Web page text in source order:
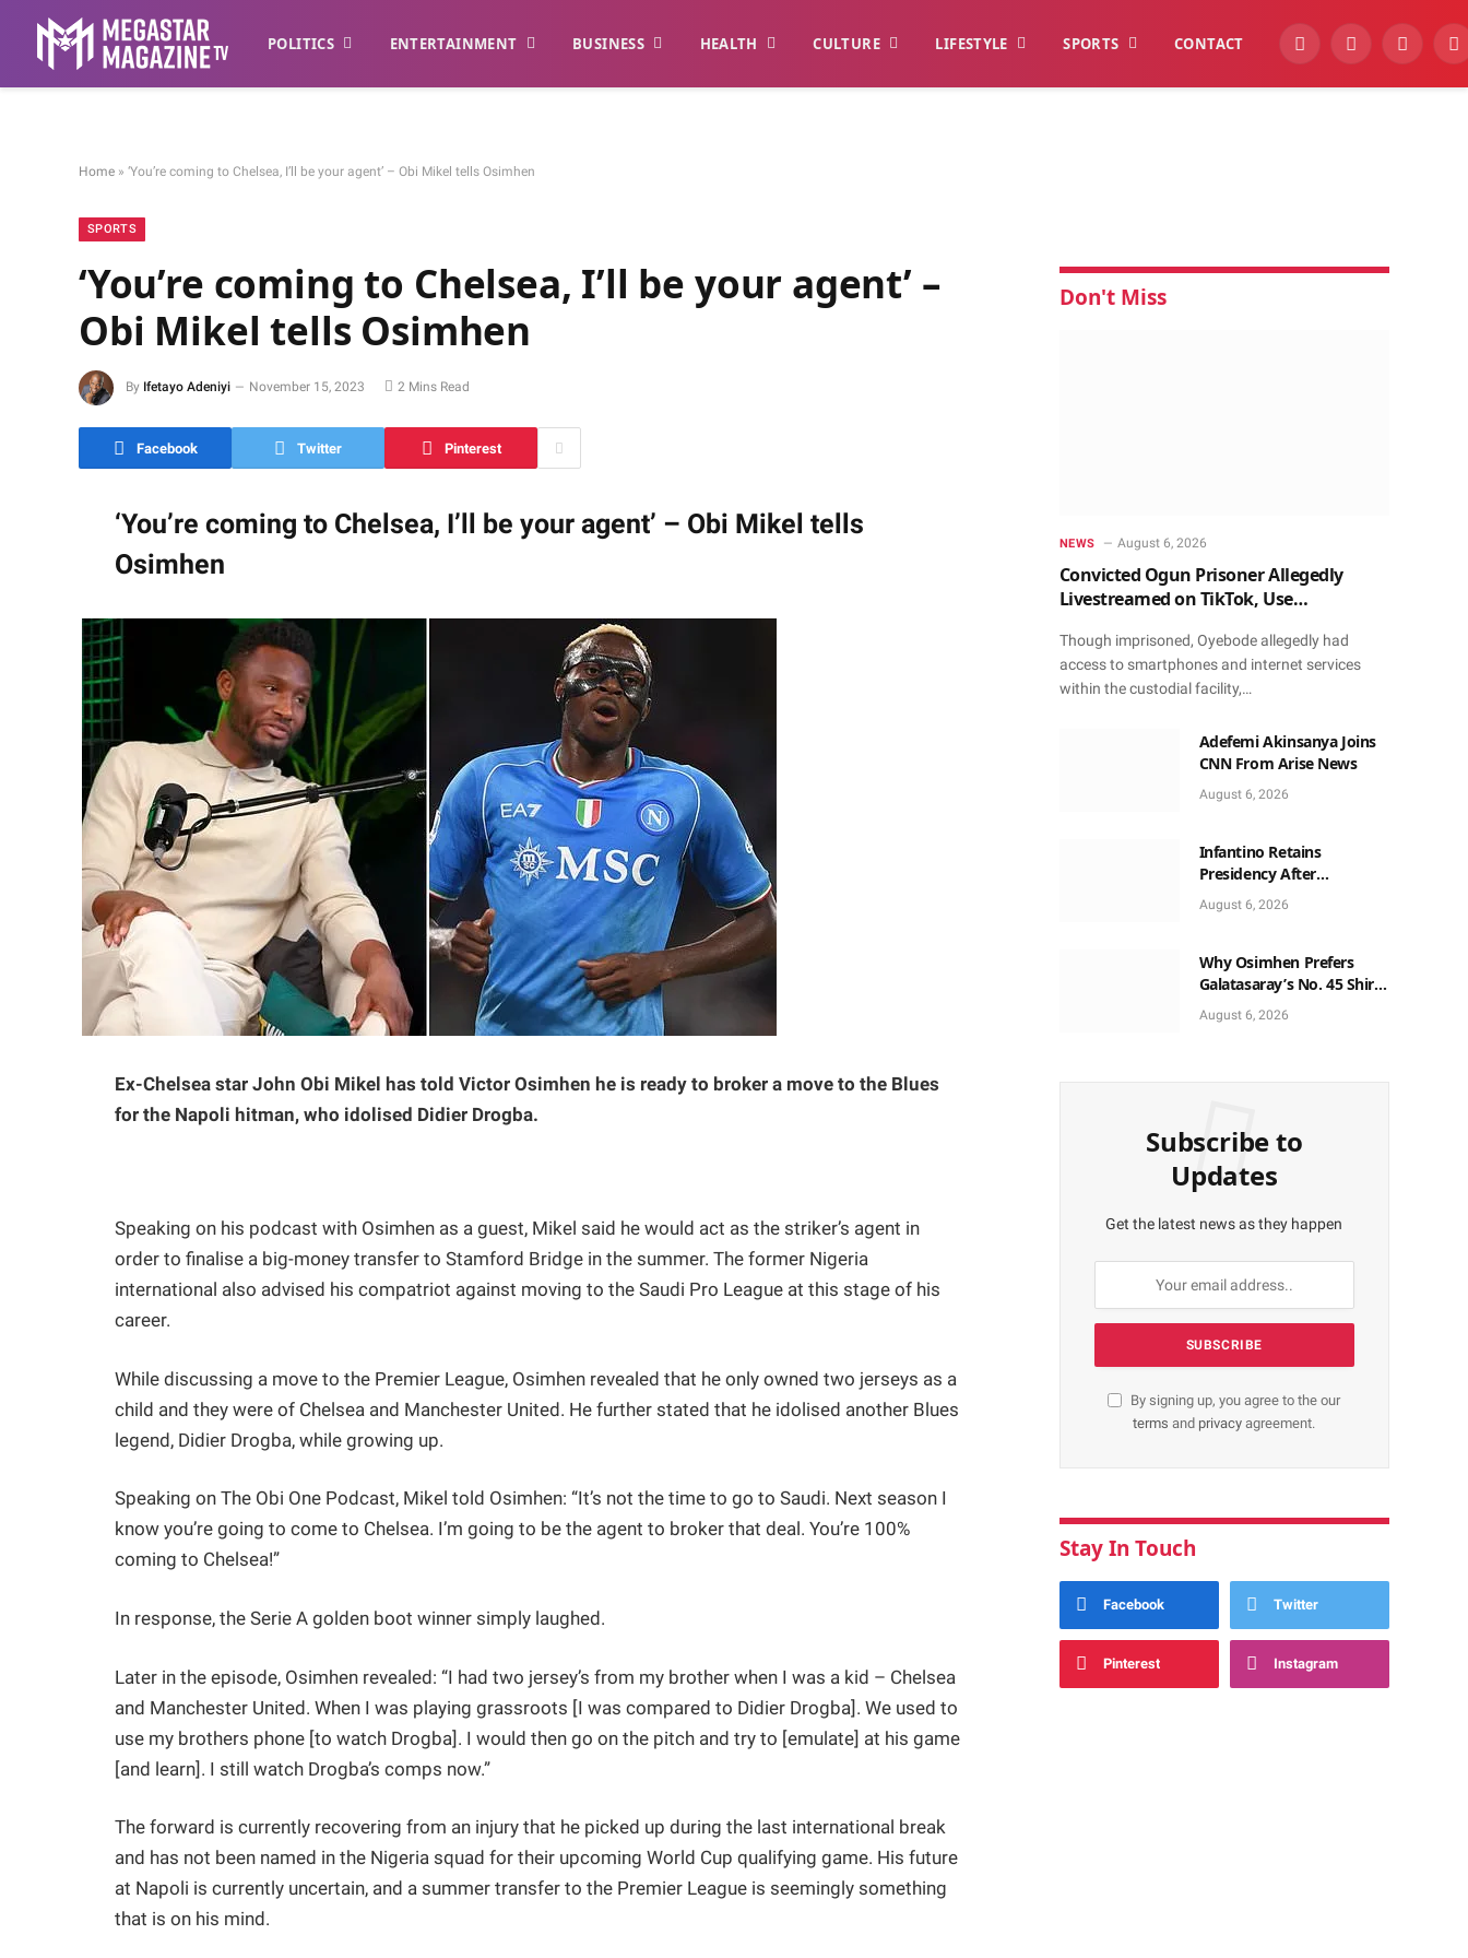
POLITICS ENTERTAINMENT BUSINESS HEALTH CULTURE LIFESTYLE SPORTS CONTACT YouTubeFacebook
Home » ‘You’re coming to Chelsea, I’ll be your agent’ – Obi Mikel tells Osimhen
SPORTS
‘You’re coming to Chelsea, I’ll be your agent’ –
Obi Mikel tells Osimhen
By Ifetayo Adeniyi November 15, 2023 2 Mins Read
Facebook Twitter Pinterest
‘You’re coming to Chelsea, I’ll be your agent’ – Obi Mikel tells
Osimhen
Ex-Chelsea star John Obi Mikel has told Victor Osimhen he is ready to broker a move to the Blues
for the Napoli hitman, who idolised Didier Drogba.
Speaking on his podcast with Osimhen as a guest, Mikel said he would act as the striker’s agent in
order to finalise a big-money transfer to Stamford Bridge in the summer. The former Nigeria
international also advised his compatriot against moving to the Saudi Pro League at this stage of his
career.
While discussing a move to the Premier League, Osimhen revealed that he only owned two jerseys as a
child and they were of Chelsea and Manchester United. He further stated that he idolised another Blues
legend, Didier Drogba, while growing up.
Speaking on The Obi One Podcast, Mikel told Osimhen: “It’s not the time to go to Saudi. Next season I
know you’re going to come to Chelsea. I’m going to be the agent to broker that deal. You’re 100%
coming to Chelsea!”
In response, the Serie A golden boot winner simply laughed.
Later in the episode, Osimhen revealed: “I had two jersey’s from my brother when I was a kid – Chelsea
and Manchester United. When I was playing grassroots [I was compared to Didier Drogba]. We used to
use my brothers phone [to watch Drogba]. I would then go on the pitch and try to [emulate] at his game
[and learn]. I still watch Drogba’s comps now.”
The forward is currently recovering from an injury that he picked up during the last international break
and has not been named in the Nigeria squad for their upcoming World Cup qualifying game. His future
at Napoli is currently uncertain, and a summer transfer to the Premier League is seemingly something
that is on his mind.
Don't Miss
NEWS August 6, 2026
Convicted Ogun Prisoner Allegedly
Livestreamed on TikTok, Use
Though imprisoned, Oyebode allegedly had
access to smartphones and internet services
within the custodial facility,…
Adefemi Akinsanya Joins
CNN From Arise News
August 6, 2026
Infantino Retains
Presidency After
Apologising For Errors,
Gets Executive Support
August 6, 2026
Why Osimhen Prefers
Galatasaray’s No. 45 Shirt
to No. 9
August 6, 2026
Subscribe to
Updates
Get the latest news as they happen
By signing up, you agree to the our
terms and privacyagreement.
Stay In Touch
Facebook Twitter
Pinterest Instagram